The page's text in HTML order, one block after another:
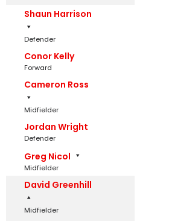
Shaun Harrison
Defender
Conor Kelly
Forward
Cameron Ross
Midfielder
Jordan Wright
Defender
Greg Nicol
Midfielder
David Greenhill
Midfielder